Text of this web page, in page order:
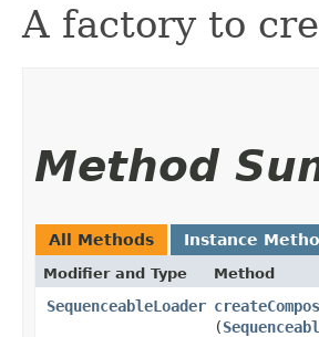
A factory to
Method
All Methods Instance
Modifier and Type Method
SequenceableLoader
(